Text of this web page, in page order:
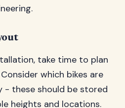
take time to plan
which bikes are
- these should be stored
heights and locations.